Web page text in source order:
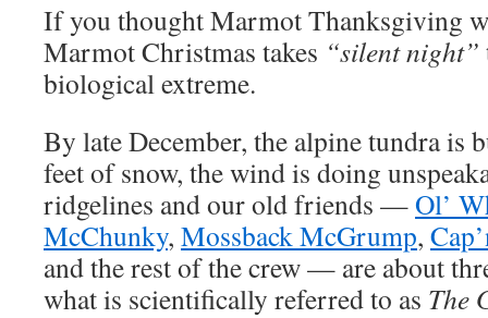
If you thought Marmot Thanksgiving
Marmot Christmas takes “silent night”
biological extreme.
By late December, the alpine tundra is
feet of snow, the wind is doing
ridgelines and our old friends —Ol’
McChunky, Mossback McGrump,
and the rest of the crew — are about
what is scientifically referred to as The